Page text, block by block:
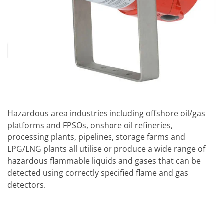
Hazardous area industries including offshore oil/gas
platforms and FPSOs, onshore oil refineries,
processing plants, pipelines, storage farms and
LPG/LNG plants all utilise or produce a wide range of
hazardous flammable liquids and gases that can be
detected using correctly specified flame and gas
detectors.